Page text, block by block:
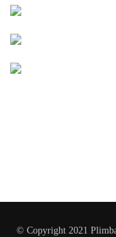
© Copyright 2021